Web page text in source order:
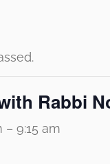
Rabbi
– 9:15 am